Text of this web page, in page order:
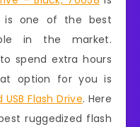
is one of the best
in the market.
spend extra hours
option for you is
Flash Drive. Here
ruggedized flash